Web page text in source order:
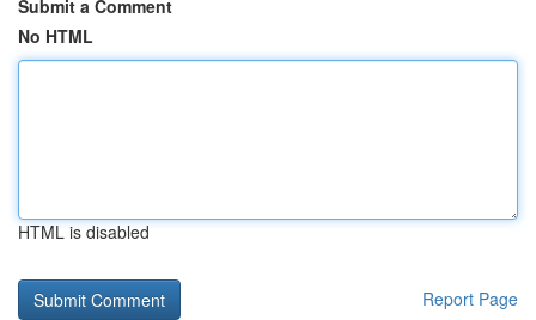
Submit a Comment
No HTML
HTML is disabled
Report Page